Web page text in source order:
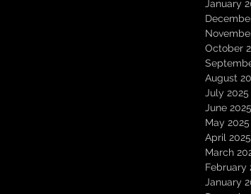
January
October
August
July 2025
June 2025
May 2025
April 2025
March
February
January